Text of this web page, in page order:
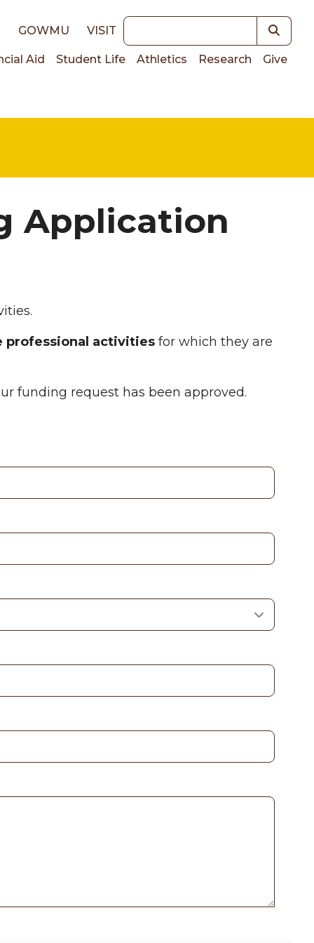
GOWMU VISIT Keywords
Aid Student Life Athletics Research Give
Application
professional activities for which they are
funding request has been approved.